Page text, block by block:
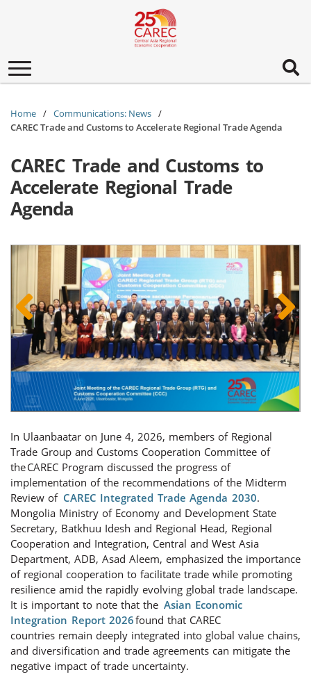
Toggle
navigation
Home
Communications: News
CAREC Trade and Customs to Accelerate Regional Trade Agenda
CAREC Trade and Customs to
Accelerate Regional Trade
Agenda
In Ulaanbaatar on June 4, 2026, members of Regional
Trade Group and Customs Cooperation Committee of
the CAREC Program discussed the progress of
implementation of the recommendations of the Midterm
Review of CAREC Integrated Trade Agenda 2030.
Mongolia Ministry of Economy and Development State
Secretary, Batkhuu Idesh and Regional Head, Regional
Cooperation and Integration, Central and West Asia
Department, ADB, Asad Aleem, emphasized the importance
of regional cooperation to facilitate trade while promoting
resilience amid the rapidly evolving global trade landscape.
It is important to note that the Asian Economic
Integration Report 2026found that CAREC
countries remain deeply integrated into global value chains,
and diversification and trade agreements can mitigate the
negative impact of trade uncertainty.